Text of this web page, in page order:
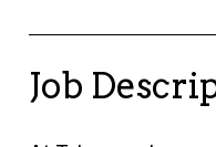
Job